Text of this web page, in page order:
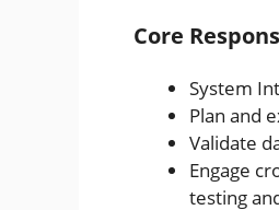
Core
System
Plan and
Validate
Engage
testing